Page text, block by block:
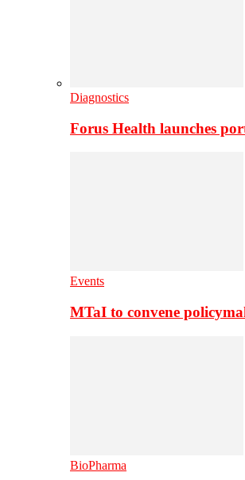
Diagnostics
Forus Health launches
Events
MTaI to convene
BioPharma